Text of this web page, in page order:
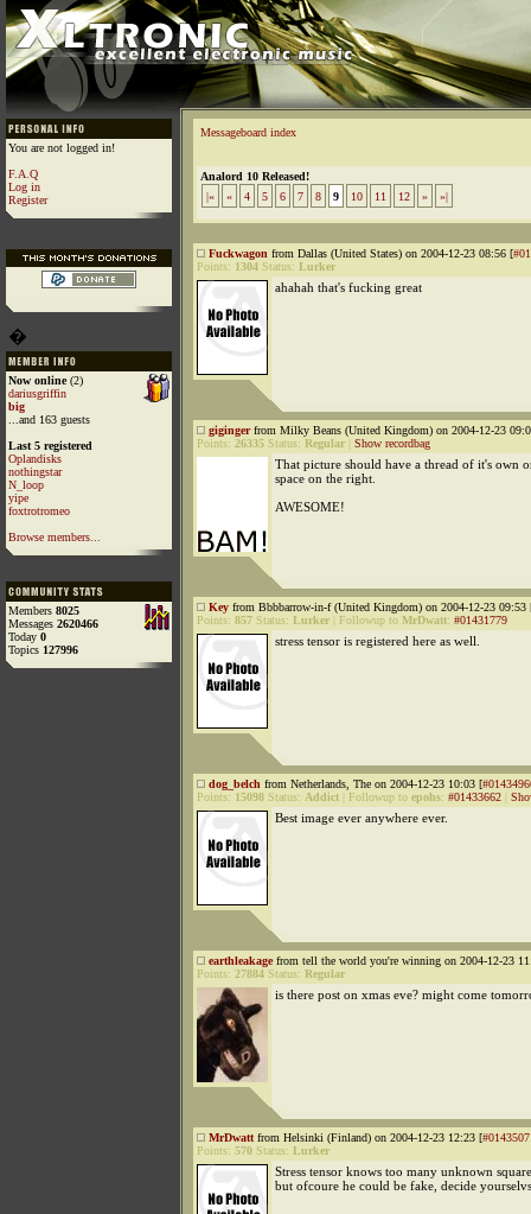
You are not logged in!
F.A.Q
Log in
Register
�
Now online(2)
dariusgriffin
big
...and 163 guests
Last 5 registered
Oplandisks
nothingstar
N_loop
yipe
foxtrotromeo
Browse members...
Members 8025
Messages 2620466
Today 0
Topics 127996
Messageboard index
Analord 10 Released!
|«
« 4 5 6 7 8 9 10 11 12 » »|
Fuckwagon from Dallas (United States) on 2004-12-23 08:56 [
Points: 1304 Status: Lurker
ahahah that's fucking great
gigingerfrom Milky Beans (United Kingdom) on 2004-12-23
Points: 26335 Status: Regular Show recordbag
That picture should have a thread of it's own
space on the right.
AWESOME!
Key from Bbbbarrow-in-f (United Kingdom) on 2004-12-23 09:53
Points: 857 Status: Lurker Followup to MrDwatt: #01431779
stress tensor is registered here as well.
dog_belch from Netherlands, The on 2004-12-23 10:03 [
Points: 15098 Status: Addict Followup to epohs: #01433662
Best image ever anywhere ever.
earthleakagefrom tell the world you're winning on 2004-12-23
Points: 27884 Status: Regular
is there post on xmas eve? might come
MrDwatt from Helsinki (Finland) on 2004-12-23 12:23 [
Points: 570 Status: Lurker
Stress tensor knows too many unknown
but ofcoure he could be fake, decide